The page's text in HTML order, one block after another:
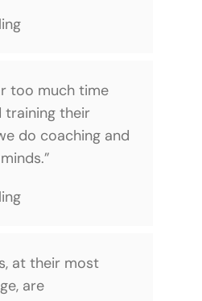
too much time
training their
do coaching and
at their most
are